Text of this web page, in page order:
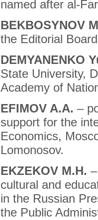
named after al-
BEKBOSYNOV
the Editorial
DEMYANENKO
State University,
Academy of
EFIMOV A.A. –
support for the
Economics,
Lomonosov.
EKZEKOV M.H.
cultural and
in the Russian
the Public